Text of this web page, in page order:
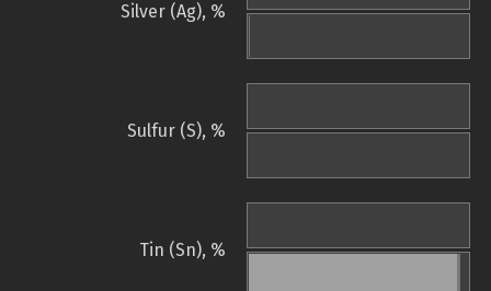
Silver (Ag), %
Sulfur (S), %
Tin (Sn), %